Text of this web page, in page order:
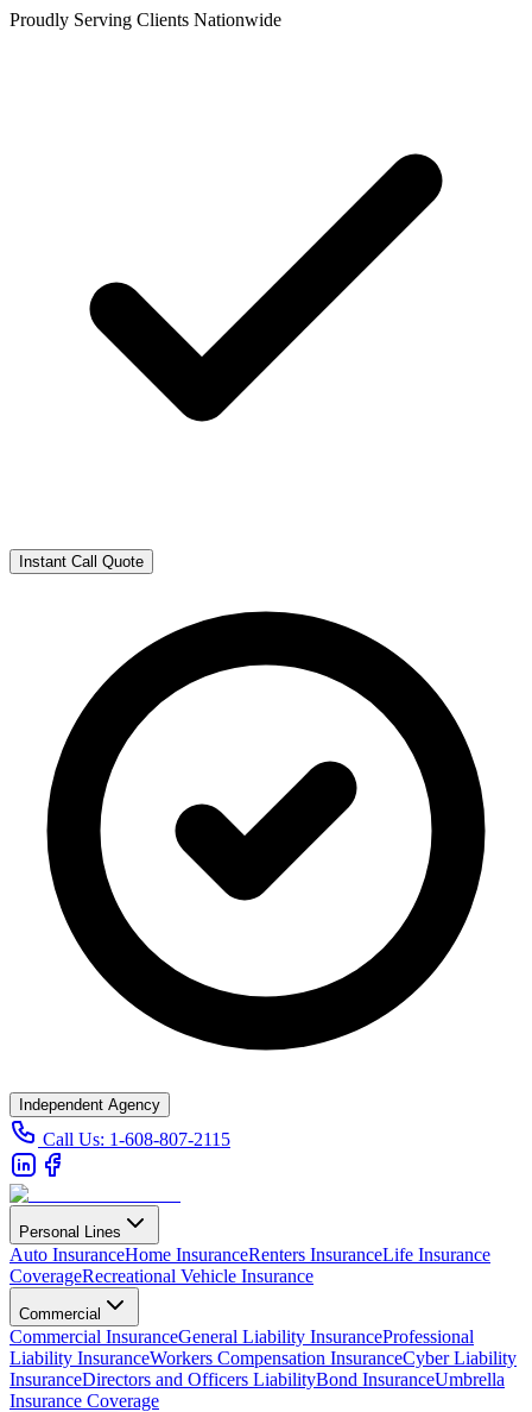
Proudly Serving Clients Nationwide
Instant Call Quote
Independent Agency
Call Us: 1-608-807-2115
Personal Lines
Auto InsuranceHome InsuranceRenters InsuranceLife Insurance
CoverageRecreational Vehicle Insurance
Commercial
Commercial InsuranceGeneral Liability InsuranceProfessional
Liability InsuranceWorkers Compensation InsuranceCyber Liability
InsuranceDirectors and Officers LiabilityBond InsuranceUmbrella
Insurance Coverage